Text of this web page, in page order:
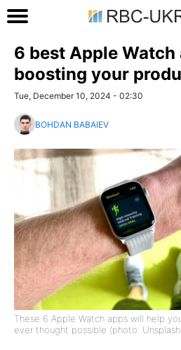
6 best Apple Watch
boosting your
Tue, December 10, 2024 - 02:30
BOHDAN BABAIEV
These 6 Apple Watch apps will help
ever thought possible (photo: